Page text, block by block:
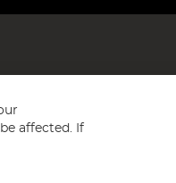
affected. If